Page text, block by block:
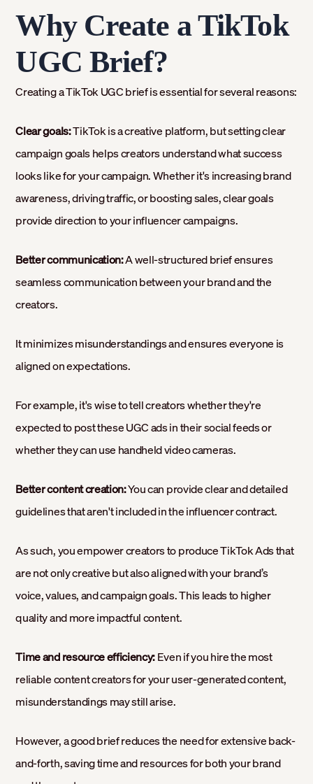
Why Create a TikTok
UGC Brief?
Creating a TikTok UGC brief is essential for several reasons:
Clear goals:TikTok is a creative platform, but setting clear
campaign goals helps creators understand what success
looks like for your campaign. Whether it's increasing brand
awareness, driving traffic, or boosting sales, clear goals
provide direction to your influencer campaigns.
Better communication:A well-structured brief ensures
seamless communication between your brand and the
creators.
It minimizes misunderstandings and ensures everyone is
aligned on expectations.
For example, it's wise to tell creators whether they're
expected to post these UGC ads in their social feeds or
whether they can use handheld video cameras.
Better content creation:You can provide clear and detailed
guidelines that aren't included in the influencer contract.
As such, you empower creators to produce TikTok Ads that
are not only creative but also aligned with your brand’s
voice, values, and campaign goals. This leads to higher
quality and more impactful content.
Time and resource efficiency:Even if you hire the most
reliable content creators for your user-generated content,
misunderstandings may still arise.
However, a good brief reduces the need for extensive back-
and-forth, saving time and resources for both your brand